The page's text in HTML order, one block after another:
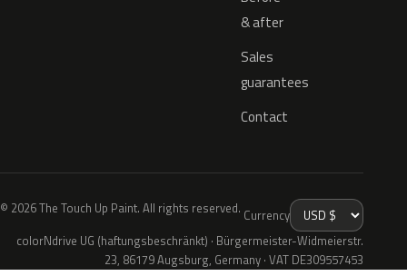
& after
Sales
guarantees
Contact
© 2026 The Touch Up Paint. All rights reserved. Currency
colorNdrive UG (haftungsbeschränkt) · Bürgermeister-Widmeierstr.
23, 86179 Augsburg, Germany · VAT DE309557453